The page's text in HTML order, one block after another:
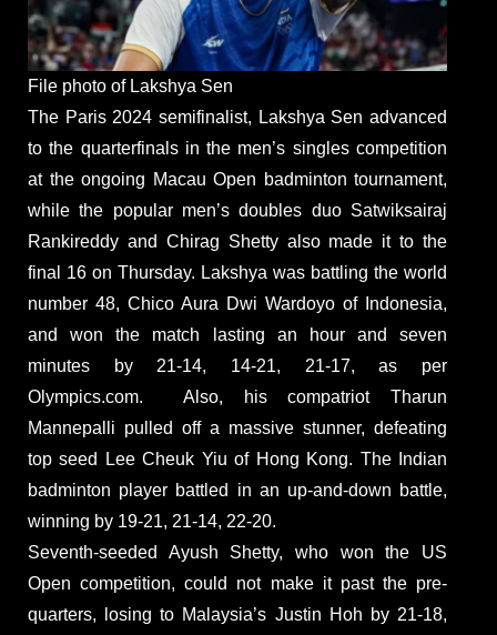
File photo of Lakshya Sen
The Paris 2024 semifinalist, Lakshya Sen advanced
to the quarterfinals in the men’s singles competition
at the ongoing Macau Open badminton tournament,
while the popular men’s doubles duo Satwiksairaj
Rankireddy and Chirag Shetty also made it to the
final 16 on Thursday. Lakshya was battling the world
number 48, Chico Aura Dwi Wardoyo of Indonesia,
and won the match lasting an hour and seven
minutes by 21-14, 14-21, 21-17, as per
Olympics.com. Also, his compatriot Tharun
Mannepalli pulled off a massive stunner, defeating
top seed Lee Cheuk Yiu of Hong Kong. The Indian
badminton player battled in an up-and-down battle,
winning by 19-21, 21-14, 22-20.
Seventh-seeded Ayush Shetty, who won the US
Open competition, could not make it past the pre-
quarters, losing to Malaysia’s Justin Hoh by 21-18,